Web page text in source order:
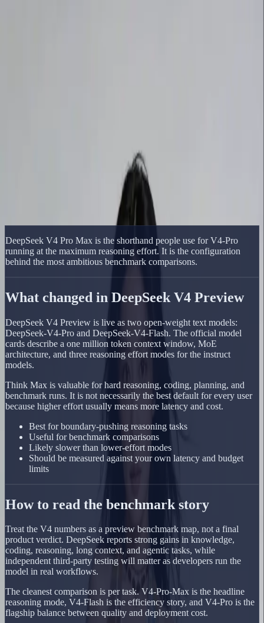
DeepSeek V4 Pro Max
DeepSeek V4 Pro Max explained as the maximum-reasoning
configuration used in DeepSeek's strongest benchmark comparisons.
Browse Showcase
DeepSeek V4 Pro Max is the shorthand people use for V4-Pro
running at the maximum reasoning effort. It is the configuration
behind the most ambitious benchmark comparisons.
What changed in DeepSeek V4 Preview
DeepSeek V4 Preview is live as two open-weight text models:
DeepSeek-V4-Pro and DeepSeek-V4-Flash. The official model
cards describe a one million token context window, MoE
architecture, and three reasoning effort modes for the instruct
models.
Think Max is valuable for hard reasoning, coding, planning, and
benchmark runs. It is not necessarily the best default for every user
because higher effort usually means more latency and cost.
Best for boundary-pushing reasoning tasks
Useful for benchmark comparisons
Likely slower than lower-effort modes
Should be measured against your own latency and budget
limits
How to read the benchmark story
Treat the V4 numbers as a preview benchmark map, not a final
product verdict. DeepSeek reports strong gains in knowledge,
coding, reasoning, long context, and agentic tasks, while
independent third-party testing will matter as developers run the
model in real workflows.
The cleanest comparison is per task. V4-Pro-Max is the headline
reasoning mode, V4-Flash is the efficiency story, and V4-Pro is the
flagship balance between quality and deployment cost.